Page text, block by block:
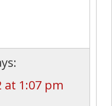
at 1:07 pm